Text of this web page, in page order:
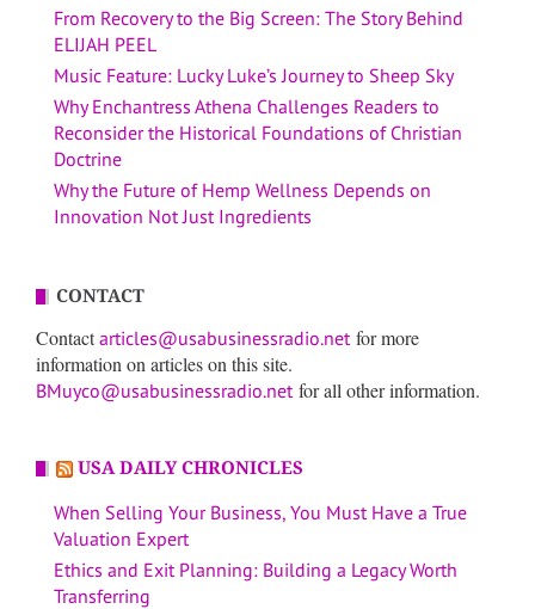
From Recovery to the Big Screen: The Story Behind
ELIJAH PEEL
Music Feature: Lucky Luke’s Journey to Sheep Sky
Why Enchantress Athena Challenges Readers to
Reconsider the Historical Foundations of Christian
Doctrine
Why the Future of Hemp Wellness Depends on
Innovation Not Just Ingredients
CONTACT
Contactarticles@usabusinessradio.net for more
information on articles on this site.
BMuyco@usabusinessradio.net for all other information.
USA DAILY CHRONICLES
When Selling Your Business, You Must Have a True
Valuation Expert
Ethics and Exit Planning: Building a Legacy Worth
Transferring